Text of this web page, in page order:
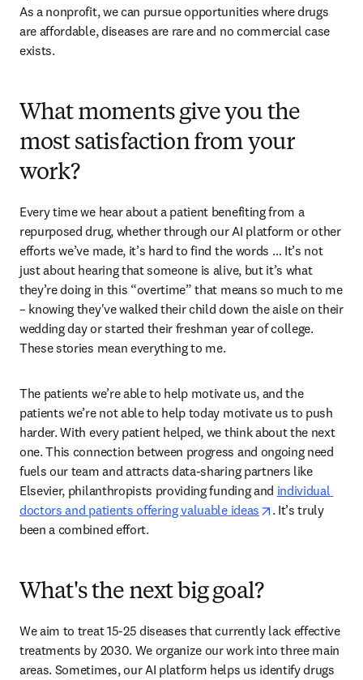
As a nonprofit, we can pursue opportunities where drugs
are affordable, diseases are rare and no commercial case
exists.
What moments give you the
most satisfaction from your
work?
Every time we hear about a patient benefiting from a
repurposed drug, whether through our AI platform or other
efforts we’ve made, it’s hard to find the words … It’s not
just about hearing that someone is alive, but it’s what
they’re doing in this “overtime” that means so much to me
– knowing they've walked their child down the aisle on their
wedding day or started their freshman year of college.
These stories mean everything to me.
The patients we’re able to help motivate us, and the
patients we’re not able to help today motivate us to push
harder. With every patient helped, we think about the next
one. This connection between progress and ongoing need
fuels our team and attracts data-sharing partners like
Elsevier, philanthropists providing funding and individual
doctors and patients offering valuable ideas
opens in new
. It’s truly
been a combined effort.
What's the next big goal?
We aim to treat 15-25 diseases that currently lack effective
treatments by 2030. We organize our work into three main
areas. Sometimes, our AI platform helps us identify drugs